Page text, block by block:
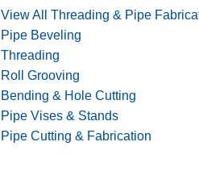
View All Threading & Pipe
Pipe Beveling
Threading
Roll Grooving
Bending & Hole Cutting
Pipe Vises & Stands
Pipe Cutting & Fabrication